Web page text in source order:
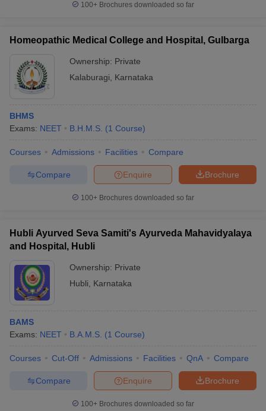
100+ Brochures downloaded so far
Homeopathic Medical College and Hospital, Gulbarga
Ownership: Private
Kalaburagi
Karnataka
BHMS
Exams: NEET B.H.M.S. (1 Course)
Courses Admissions Facilities Compare
Brochure
Enquire
Compare
100+ Brochures downloaded so far
Hubli Ayurved Seva Samiti's Ayurveda Mahavidyalaya
and Hospital, Hubli
Ownership: Private
Hubli
Karnataka
BAMS
Exams: NEET B.A.M.S. (1 Course)
Courses Cut-Off Admissions Facilities QnA Compare
Brochure
Enquire
Compare
100+ Brochures downloaded so far